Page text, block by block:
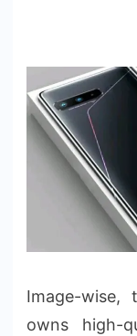
Image-wise,
owns high-